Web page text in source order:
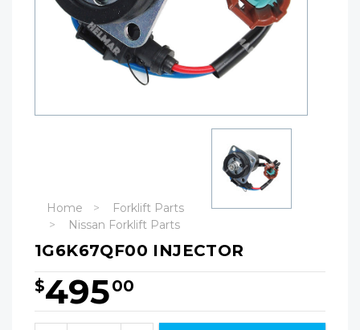
Home
Forklift Parts
Nissan Forklift Parts
1G6K67QF00 INJECTOR
$49500
Hurry!
Only